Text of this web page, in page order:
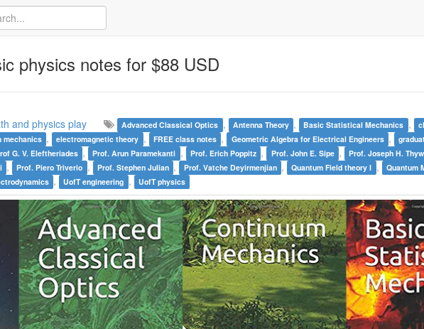
physics notes for $88 USD
and physics play Advanced Classical Optics , Antenna Theory , Basic Statistical Mechanics ,
mechanics , electromagnetic theory , FREE class notes , Geometric Algebra for Electrical Engineers ,
G. V. Eleftheriades , Prof. Arun Paramekanti , Prof. Erich Poppitz , Prof. John E. Sipe , Prof. Joseph H.
, Prof. Piero Triverio , Prof. Stephen Julian , Prof. Vatche Deyirmenjian , Quantum Field theory I , Quantum
, UofT engineering , UofT physics